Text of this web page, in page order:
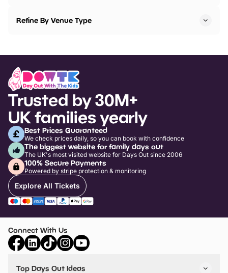
Refine By Venue Type
Trusted by 30M+
UK families yearly
Best Prices Guaranteed
We check prices daily, so you can book with confidence
The biggest website for family days out
The UK's most visited website for Days Out since 2006
100% Secure Payments
Powered by stripe protection & monitoring
Explore All Tickets
Connect With Us
Top Days Out Ideas